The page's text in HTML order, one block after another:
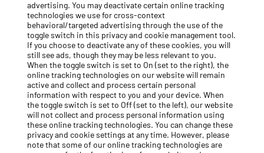
advertising. You may deactivate certain online tracking
technologies we use for cross-context
behavioral/targeted advertising through the use of the
toggle switch in this privacy and cookie management tool.
If you choose to deactivate any of these cookies, you will
still see ads, though they may be less relevant to you.
When the toggle switch is set to On (set to the right), the
online tracking technologies on our website will remain
active and collect and process certain personal
information with respect to you and your device. When
the toggle switch is set to Off (set to the left), our website
will not collect and process personal information using
these online tracking technologies. You can change these
privacy and cookie settings at any time. However, please
note that some of our online tracking technologies are